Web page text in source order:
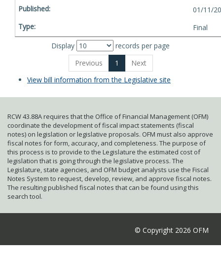
01/11/
Final
Display
records per page
Previous
1
Next
View bill information from the Legislative site
RCW 43.88A requires that the Office of Financial Management (OFM)
coordinate the development of fiscal impact statements (fiscal
notes) on legislation or legislative proposals. OFM must also approve
fiscal notes for form, accuracy, and completeness. The purpose of
this process is to provide to the Legislature the estimated cost of
legislation that is going through the legislative process. The
Legislature, state agencies, and OFM budget analysts use the Fiscal
Notes System to request, develop, review, and approve fiscal notes.
The resulting published fiscal notes that can be found using this
search tool.
© Copyright 2026 OFM